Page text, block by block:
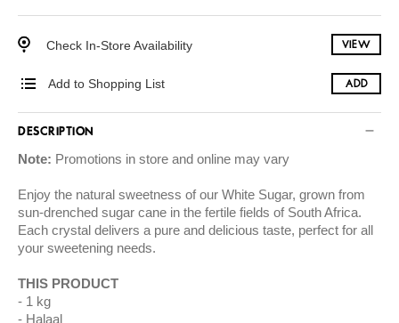
Check In-Store Availability VIEW
Add to Shopping List ADD
DESCRIPTION
Note: Promotions in store and online may vary
Enjoy the natural sweetness of our White Sugar, grown from
sun-drenched sugar cane in the fertile fields of South Africa.
Each crystal delivers a pure and delicious taste, perfect for all
your sweetening needs.
THIS PRODUCT
1 kg
Halaal